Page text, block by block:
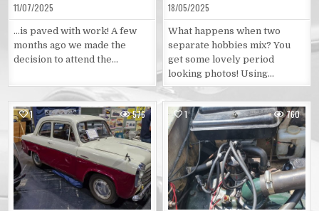
11/07/2025
…is paved with work! A few
months ago we made the
decision to attend the…
18/05/2025
What happens when two
separate hobbies mix? You
get some lovely period
looking photos! Using…
1 576
Posted
in
1 760
Posted
in